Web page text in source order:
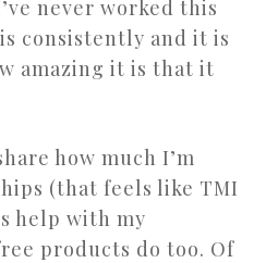
never worked this
consistently and it is
amazing it is that it
how much I’m
(that feels like TMI
help with my
products do too. Of